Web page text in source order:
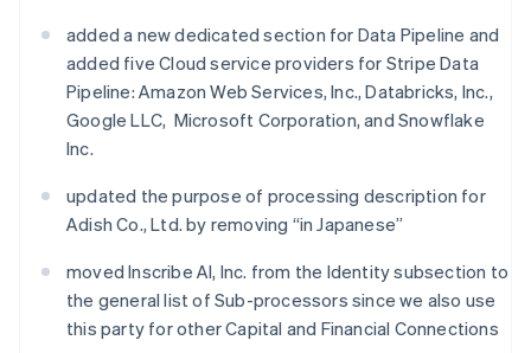
added a new dedicated section for Data Pipeline and
added five Cloud service providers for Stripe Data
Pipeline: Amazon Web Services, Inc., Databricks, Inc.,
Google LLC, Microsoft Corporation, and Snowflake
Inc.
updated the purpose of processing description for
Adish Co., Ltd. by removing “in Japanese”
moved Inscribe AI, Inc. from the Identity subsection to
the general list of Sub-processors since we also use
this party for other Capital and Financial Connections